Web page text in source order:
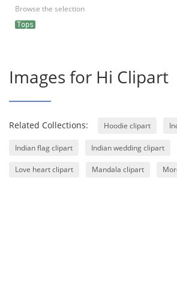
Browse the selection
Tops
Images for Hi Clipart
Related Collections: Hoodie clipart
Indian flag clipart Indian wedding clipart
Love heart clipart Mandala clipart